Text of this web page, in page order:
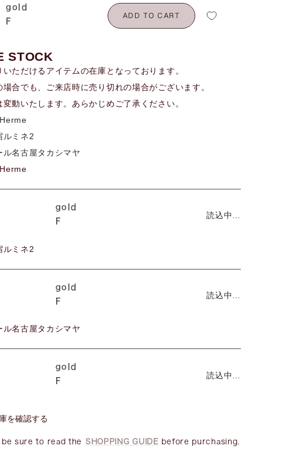
gold
F
ADD TO CART
STOCK
いただけるアイテムの在庫となっております。
場合でも、ご来店時に売り切れの場合がございます。
動いたします。あらかじめご了承ください。
ルミネ2
ル名古屋タカシマヤ
gold
F
読込中…
ルミネ2
gold
F
読込中…
ル名古屋タカシマヤ
gold
F
読込中…
を確認する
be sure to read the SHOPPING GUIDE
before purchasing.